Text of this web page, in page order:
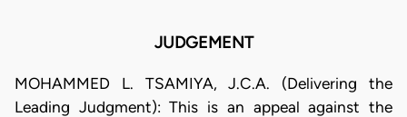
JUDGEMENT
MOHAMMED L. TSAMIYA, J.C.A. (Delivering the
Leading Judgment): This is an appeal against the